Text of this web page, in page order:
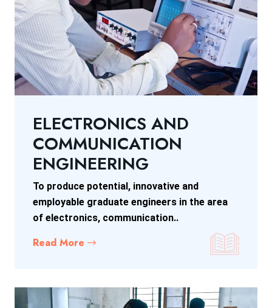
ELECTRONICS AND
COMMUNICATION
ENGINEERING
To produce potential, innovative and
employable graduate engineers in the area
of electronics, communication..
Read More